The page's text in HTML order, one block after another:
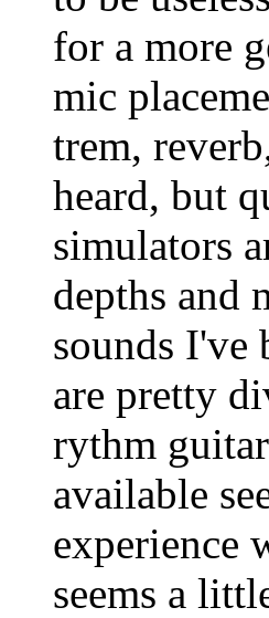
for a more
mic
trem,
heard, but
simulators
depths and
sounds I've
are pretty
rythm
available
experience
seems a